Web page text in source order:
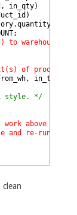
in_qty)
to warehouse %
of product %
in_to_wh;
style. */
above has
and re-run to